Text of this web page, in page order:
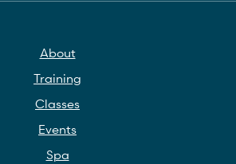
About
Training
Classes
Events
Spa